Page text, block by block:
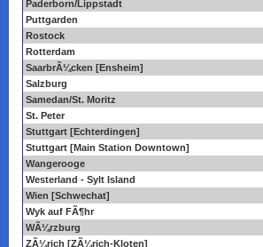
Paderborn/Lippstadt
Puttgarden
Rostock
Rotterdam
SaarbrÃ¼cken [Ensheim]
Salzburg
Samedan/St. Moritz
St. Peter
Stuttgart [Echterdingen]
Stuttgart [Main Station Downtown]
Wangerooge
Westerland - Sylt Island
Wien [Schwechat]
Wyk auf FÃ¶hr
WÃ¼rzburg
ZÃ¼rich [ZÃ¼rich-Kloten]